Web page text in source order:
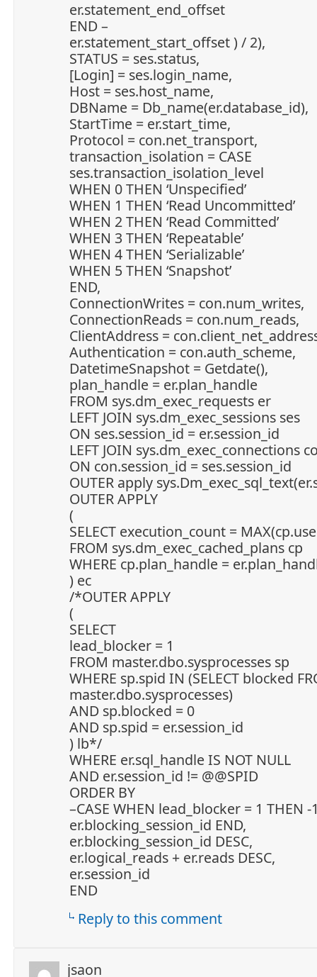
er.statement_end_offset
END –
er.statement_start_offset ) / 2),
STATUS = ses.status,
[Login] = ses.login_name,
Host = ses.host_name,
DBName = Db_name(er.database_id),
StartTime = er.start_time,
Protocol = con.net_transport,
transaction_isolation = CASE
ses.transaction_isolation_level
WHEN 0 THEN ‘Unspecified’
WHEN 1 THEN ‘Read Uncommitted’
WHEN 2 THEN ‘Read Committed’
WHEN 3 THEN ‘Repeatable’
WHEN 4 THEN ‘Serializable’
WHEN 5 THEN ‘Snapshot’
END,
ConnectionWrites = con.num_writes,
ConnectionReads = con.num_reads,
ClientAddress =
Authentication = con.auth_scheme,
DatetimeSnapshot = Getdate(),
plan_handle = er.plan_handle
FROM sys.dm_exec_requests er
LEFT JOIN sys.dm_exec_sessions ses
ON ses.session_id = er.session_id
LEFT JOIN sys.dm_exec_connections
ON con.session_id = ses.session_id
OUTER apply
OUTER APPLY
(
SELECT execution_count =
FROM sys.dm_exec_cached_plans cp
WHERE cp.plan_handle =
) ec
/*OUTER APPLY
(
SELECT
lead_blocker = 1
FROM master.dbo.sysprocesses sp
WHERE sp.spid IN (SELECT blocked
master.dbo.sysprocesses)
AND sp.blocked = 0
AND sp.spid = er.session_id
) lb*/
WHERE er.sql_handle IS NOT NULL
AND er.session_id != @@SPID
ORDER BY
–CASE WHEN lead_blocker = 1 THEN -
er.blocking_session_id END,
er.blocking_session_id DESC,
er.logical_reads + er.reads DESC,
er.session_id
END
Reply to this comment
jsaon